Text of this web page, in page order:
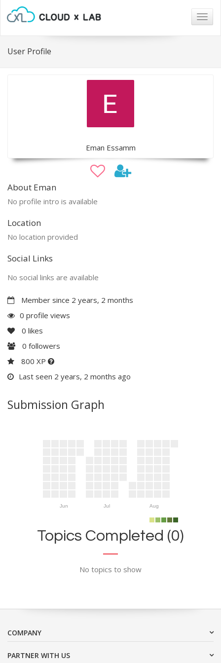
User Profile
Eman Essamm
About Eman
No profile intro is available
Location
No location provided
Social Links
No social links are available
Member since 2 years, 2 months
0 profile views
0 likes
0 followers
800 XP
Last seen 2 years, 2 months ago
Submission Graph
Jun Jul Aug
Topics Completed (0)
No topics to show
COMPANY
PARTNER WITH US